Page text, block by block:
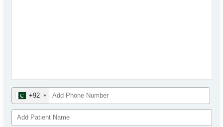
+92